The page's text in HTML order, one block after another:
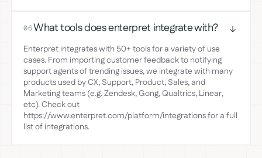
06What tools does enterpret integrate with?
Enterpret integrates with 50+ tools for a variety of use
cases. From importing customer feedback to notifying
support agents of trending issues, we integrate with many
products used by CX, Support, Product, Sales, and
Marketing teams (e.g. Zendesk, Gong, Qualtrics, Linear,
etc). Check out
https://www.enterpret.com/platform/integrations for a full
list of integrations.